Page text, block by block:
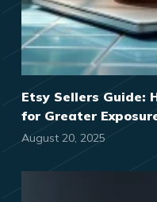
Etsy Sellers Guide:
for Greater
August 20, 2025